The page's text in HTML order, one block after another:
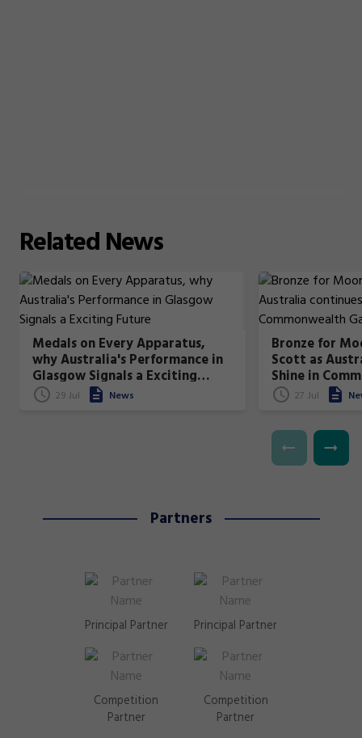
RelatedNews
Medals on Every Apparatus,
why Australia's Performance in
Glasgow Signals a Exciting
Future
29 Jul News
Bronze for
Scott as
Shine in
All-Around
27 Jul
Partners
Principal Partner Principal Partner
Competition
Partner
Competition
Partner